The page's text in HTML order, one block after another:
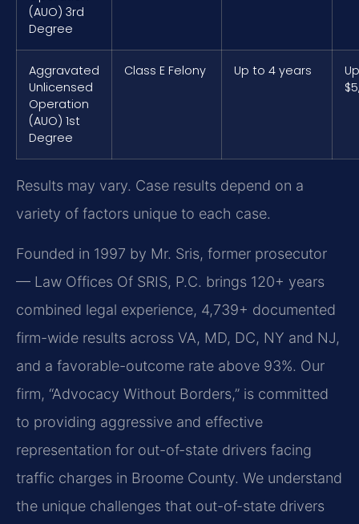
(AUO) 3rd
Degree
Aggravated
Unlicensed
Operation
(AUO) 1st
Degree
Class E Felony Up to 4 years
Results may vary. Case results depend on a
variety of factors unique to each case.
Founded in 1997 by Mr. Sris, former prosecutor
— Law Offices Of SRIS, P.C. brings 120+ years
combined legal experience, 4,739+ documented
firm-wide results across VA, MD, DC, NY and NJ,
and a favorable-outcome rate above 93%. Our
firm, “Advocacy Without Borders,” is committed
to providing aggressive and effective
representation for out-of-state drivers facing
traffic charges in Broome County. We understand
the unique challenges that out-of-state drivers